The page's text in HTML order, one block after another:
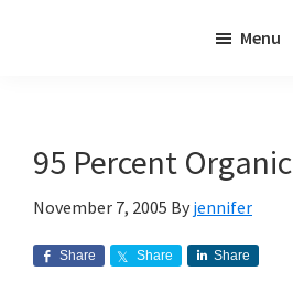
Menu
95 Percent Organic
November 7, 2005 By jennifer
Share Share Share